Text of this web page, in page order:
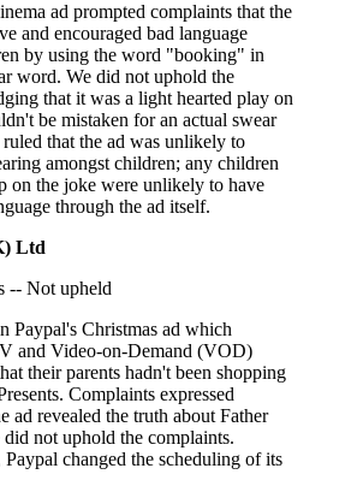
ad prompted complaints that the
and encouraged bad language
by using the word "booking" in
word. We did not uphold the
that it was a light hearted play on
be mistaken for an actual swear
that the ad was unlikely to
amongst children; any children
on the joke were unlikely to have
through the ad itself.
Ltd
-- Not upheld
Paypal's Christmas ad which
and Video-on-Demand (VOD)
their parents hadn't been shopping
Complaints expressed
ad revealed the truth about Father
did not uphold the complaints.
changed the scheduling of its